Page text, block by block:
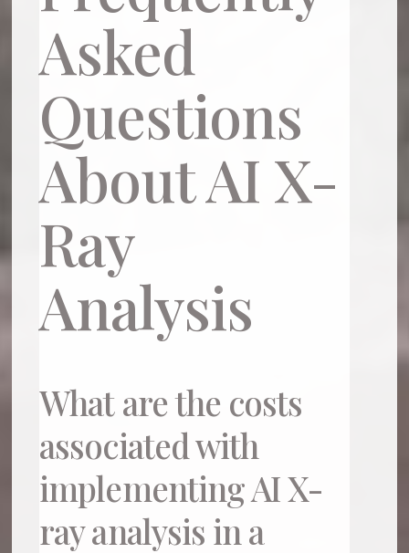
Asked
Questions
About AI X-
Ray
Analysis
What are the costs
associated with
implementing AI X-
ray analysis in a